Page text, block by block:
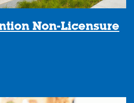
Non-Licensure